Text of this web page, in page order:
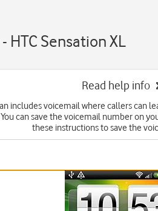
HTC Sensation XL
Read help info
includes voicemail where callers can
can save the voicemail number on
these instructions to save the